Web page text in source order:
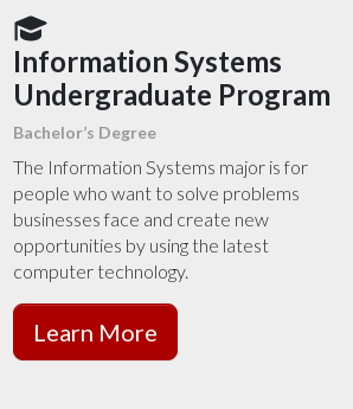
Information Systems
Undergraduate Program
Bachelor’s Degree
The Information Systems major is for
people who want to solve problems
businesses face and create new
opportunities by using the latest
computer technology.
Learn More